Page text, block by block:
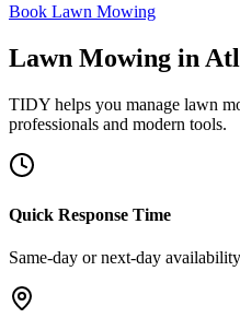
Book Lawn Mowing
Lawn Mowing in
TIDY helps you manage lawn
professionals and modern tools.
Quick Response Time
Same-day or next-day